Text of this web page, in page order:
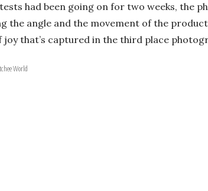
had been going on for two weeks, the
the angle and the movement of the
that’s captured in the third place
World